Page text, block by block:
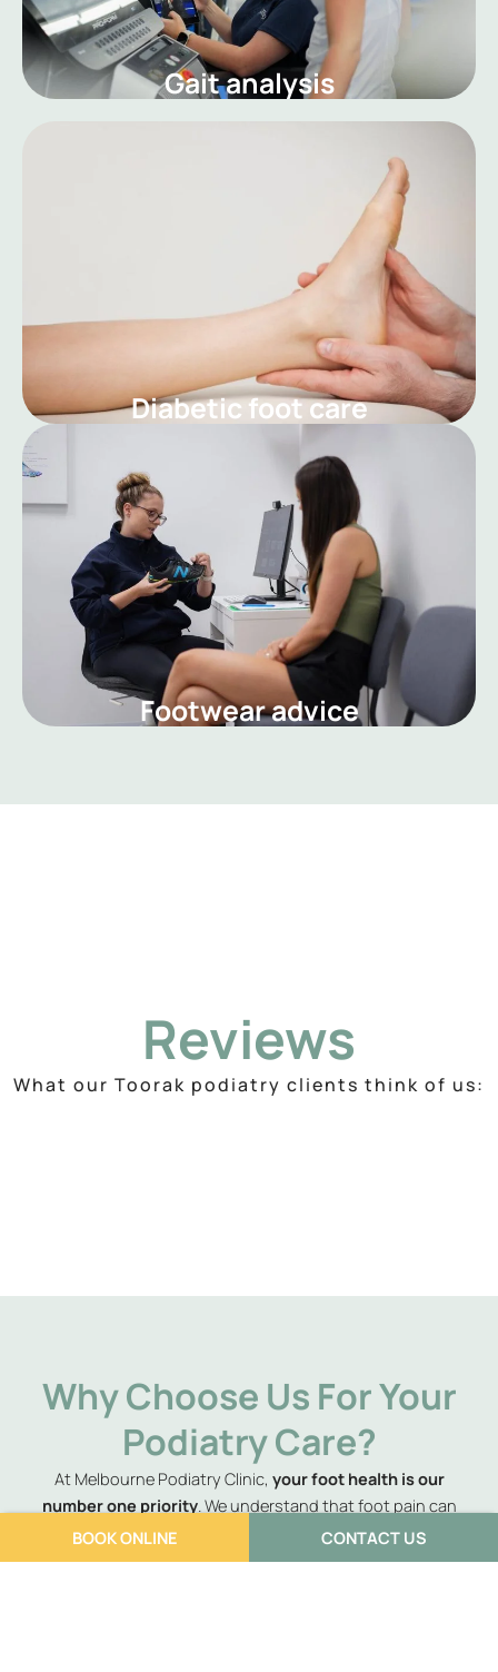
Gait analysis
Diabetic foot care
Footwear advice
Reviews
What our Toorak podiatry clients think of us:
Why Choose Us For Your
Podiatry Care?
At Melbourne Podiatry Clinic, your foot health is our
number one priority. We understand that foot pain can
significantly impact your daily life, and that’s why we go
above and beyondto ensure you not only experience relief
BOOK ONLINE CONTACT US